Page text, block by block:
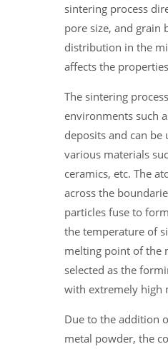
sintering process
pore size, and grain
distribution in the
affects the
The sintering
environments such
deposits and can
various materials
ceramics, etc. The
across the
particles fuse to
the temperature of
melting point of the
selected as the
with extremely high
Due to the addition
metal powder, the